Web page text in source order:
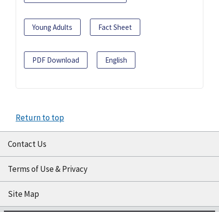
Young Adults Fact Sheet
PDF Download English
Return to top
Contact Us
Terms of Use & Privacy
Site Map